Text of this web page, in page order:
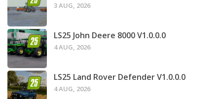
3 AUG, 2026
LS25 John Deere 8000 V1.0.0.0
4 AUG, 2026
LS25 Land Rover Defender V1.0.0.0
4 AUG, 2026